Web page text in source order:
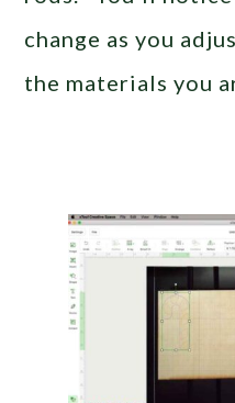
change as you
the materials you